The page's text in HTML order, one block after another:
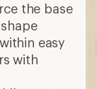
the base
easy
with